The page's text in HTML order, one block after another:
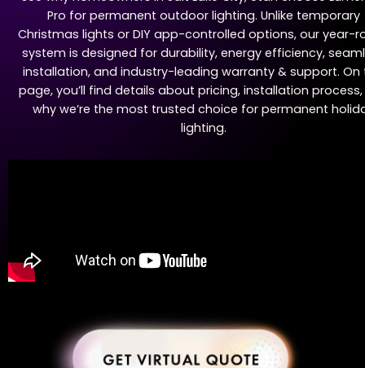
Pro for permanent outdoor lighting. Unlike temporary
Christmas lights or DIY app-controlled options, our year-
system is designed for durability, energy efficiency,
installation, and industry-leading warranty & support. On
page, you’ll find details about pricing, installation
why we’re the most trusted choice for permanent
lighting.